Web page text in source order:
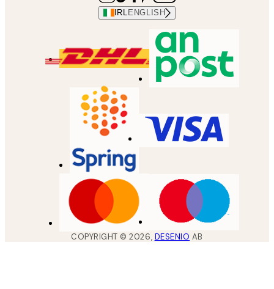
IRL ENGLISH
COPYRIGHT ©2026, DESENIO AB